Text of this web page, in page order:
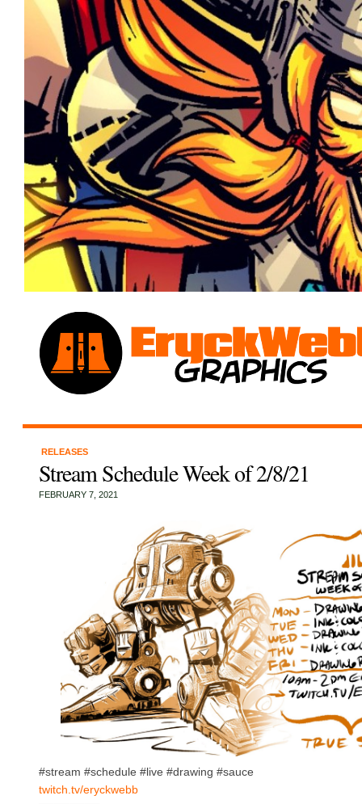
RELEASES
Stream Schedule Week of 2/8/21
FEBRUARY 7, 2021
#stream #schedule #live #drawing #sauce
twitch.tv/eryckwebb